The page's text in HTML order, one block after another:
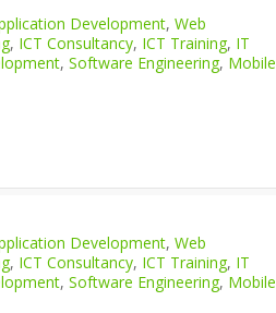
Development, Web
, ICT Consultancy, ICT Training, IT
, Software Engineering, Mobile
Development, Web
, ICT Consultancy, ICT Training, IT
, Software Engineering, Mobile